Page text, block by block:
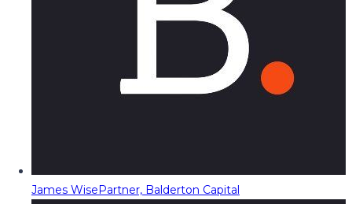
James WisePartner, Balderton Capital